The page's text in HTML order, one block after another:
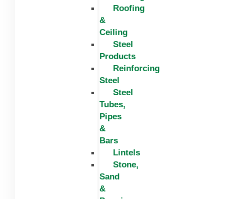
Roofing
&
Ceiling
Steel
Products
Reinforcing
Steel
Steel
Tubes,
Pipes
&
Bars
Lintels
Stone,
Sand
&